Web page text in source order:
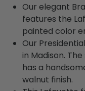
Our elegant
features the
painted color
Our
in Madison.
has a
walnut finish.